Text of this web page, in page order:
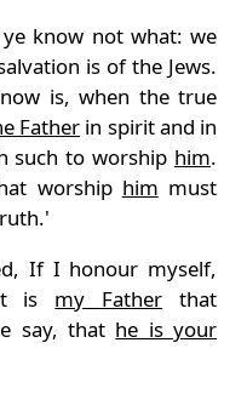
know not what: we
is of the Jews.
is, when the true
Father in spirit and in
such to worship him.
worship him must
If I honour myself,
is my Father that
say, that he is your